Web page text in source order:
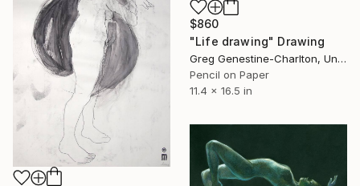
$860
"Life drawing" Drawing
Greg Genestine-Charlton, United Kingdom
Pencil on Paper
11.4 x 16.5 in